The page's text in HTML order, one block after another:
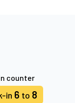
counter
in 6 to 8